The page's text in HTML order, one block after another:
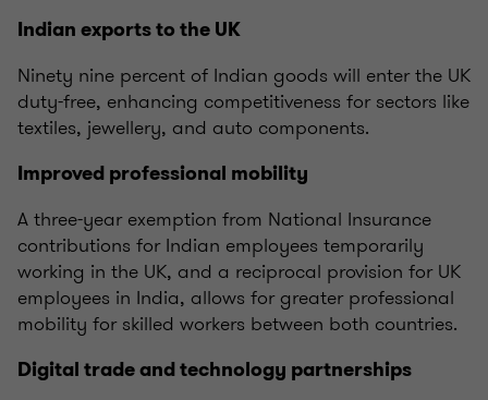
Indian exports to the UK
Ninety nine percent of Indian goods will enter the UK
duty-free, enhancing competitiveness for sectors like
textiles, jewellery, and auto components.
Improved professional mobility
A three-year exemption from National Insurance
contributions for Indian employees temporarily
working in the UK, and a reciprocal provision for UK
employees in India, allows for greater professional
mobility for skilled workers between both countries.
Digital trade and technology partnerships